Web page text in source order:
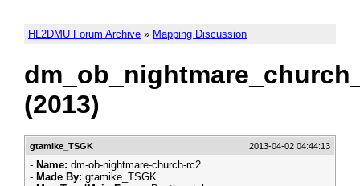
HL2DMU Forum Archive » Mapping Discussion
(2013)
gtamike_TSGK 2013-04-02 04:44:13
- Name: dm-ob-nightmare-church-rc2
- Made By: gtamike_TSGK